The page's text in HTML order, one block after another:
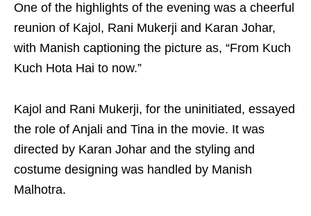
One of the highlights of the evening was a cheerful
reunion of Kajol, Rani Mukerji and Karan Johar,
with Manish captioning the picture as, “From Kuch
Kuch Hota Hai to now.”
Kajol and Rani Mukerji, for the uninitiated, essayed
the role of Anjali and Tina in the movie. It was
directed by Karan Johar and the styling and
costume designing was handled by Manish
Malhotra.